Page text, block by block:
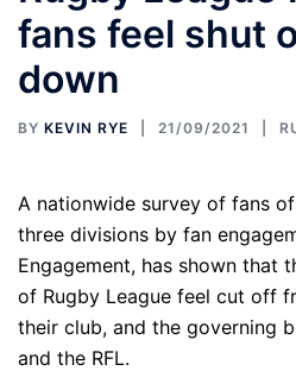
fans feel shut
down
BY KEVIN RYE 21/09/2021
A nationwide survey of fans of
three divisions by fan
Engagement, has shown that
of Rugby League feel cut off
their club, and the governing
and the RFL.